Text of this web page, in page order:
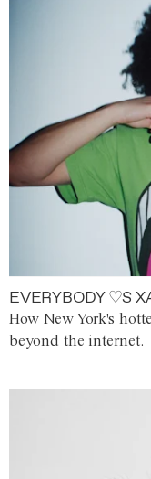
EVERYBODY ♡S
How New York's
beyond the internet.